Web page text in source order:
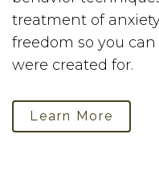
treatment of
freedom so you
were created for.
Learn More